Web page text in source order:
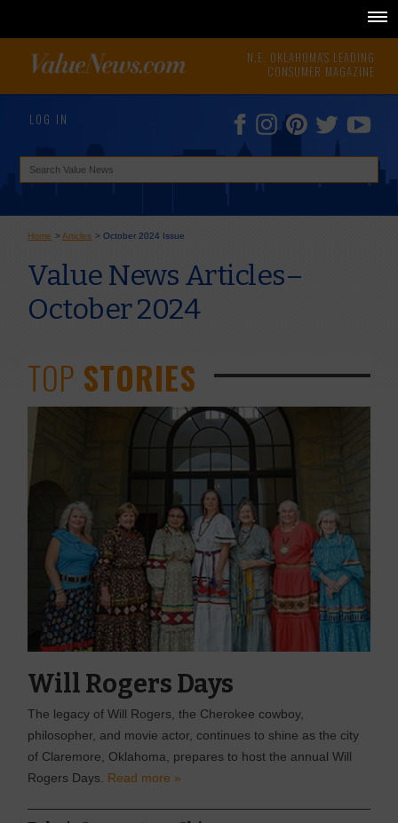
N.E. OKLAHOMA'S LEADING
CONSUMER MAGAZINE
LOG IN
Home >Articles >October 2024 Issue
Value News Articles–
October 2024
TOP STORIES
Will Rogers Days
The legacy of Will Rogers, the Cherokee cowboy,
philosopher, and movie actor, continues to shine as the city
of Claremore, Oklahoma, prepares to host the annual Will
Rogers Days. Read more »